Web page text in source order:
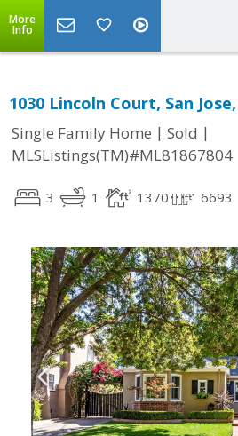
More
Info
1030 Lincoln Court, San Jose,
Single Family Home | Sold |
MLSListings(TM)#ML81867804
3 1 1370 6693